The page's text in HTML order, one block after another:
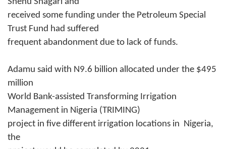
Shehu Shagari and
received some funding under the Petroleum Special
Trust Fund had suffered
frequent abandonment due to lack of funds.
Adamu said with N9.6 billion allocated under the $495
million
World Bank-assisted Transforming Irrigation
Management in Nigeria (TRIMING)
project in five different irrigation locations in Nigeria,
the